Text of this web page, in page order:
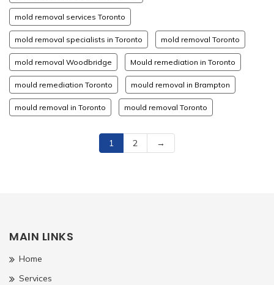
mold removal services Toronto
mold removal specialists in Toronto mold removal Toronto
mold removal Woodbridge Mould remediation in Toronto
mould remediation Toronto mould removal in Brampton
mould removal in Toronto mould removal Toronto
1 2 →
MAIN LINKS
Home
Services